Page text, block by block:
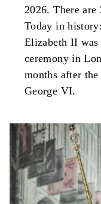
2026. There
Today in
Elizabeth II was
ceremony in
months after
George VI.